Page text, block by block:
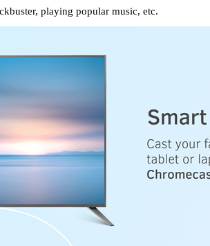
playing popular music, etc.